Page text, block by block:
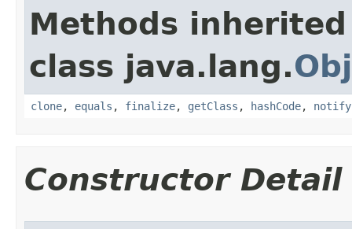
Methods
class java.lang.
clone, equals , finalize, getClass , hashCode, notify
Constructor Detail